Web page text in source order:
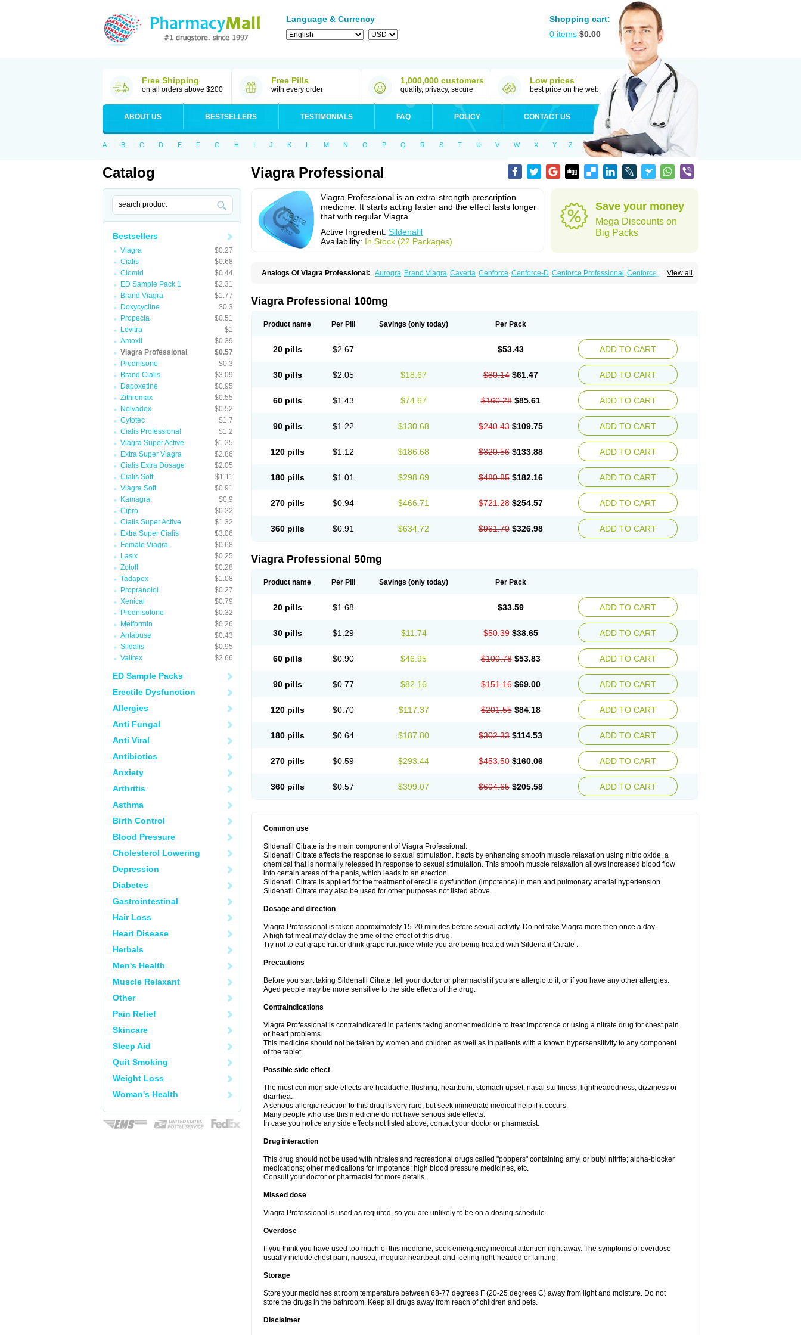
Language & Currency
Shopping cart:
0 items $0.00
Free Shipping
on all orders above $200
Free Pills
with every order
1,000,000 customers
quality, privacy, secure
Low prices
best price on the web
ABOUT US BESTSELLERS TESTIMONIALS FAQ POLICY CONTACT US
A B C D E F G H I J K L M N O P Q R S T U V W X Y Z
Catalog
Bestsellers
Viagra
$0.27
Cialis
$0.68
Clomid
$0.44
ED Sample Pack 1
$2.31
Brand Viagra
$1.77
Doxycycline
$0.3
Propecia
$0.51
Levitra
$1
Amoxil
$0.39
Viagra Professional
$0.57
Prednisone
$0.3
Brand Cialis
$3.09
Dapoxetine
$0.95
Zithromax
$0.55
Nolvadex
$0.52
Cytotec
$1.7
Cialis Professional
$1.2
Viagra Super Active
$1.25
Extra Super Viagra
$2.86
Cialis Extra Dosage
$2.05
Cialis Soft
$1.11
Viagra Soft
$0.91
Kamagra
$0.9
Cipro
$0.22
Cialis Super Active
$1.32
Extra Super Cialis
$3.06
Female Viagra
$0.68
Lasix
$0.25
Zoloft
$0.28
Tadapox
$1.08
Propranolol
$0.27
Xenical
$0.79
Prednisolone
$0.32
Metformin
$0.26
Antabuse
$0.43
Sildalis
$0.95
Valtrex
$2.66
ED Sample Packs
Erectile Dysfunction
Allergies
Anti Fungal
Anti Viral
Antibiotics
Anxiety
Arthritis
Asthma
Birth Control
Blood Pressure
Cholesterol Lowering
Depression
Diabetes
Gastrointestinal
Hair Loss
Heart Disease
Herbals
Men's Health
Muscle Relaxant
Other
Pain Relief
Skincare
Sleep Aid
Quit Smoking
Weight Loss
Woman's Health
Viagra Professional
Viagra Professional is an extra-strength prescription
medicine. It starts acting faster and the effect lasts longer
that with regular Viagra.
Active Ingredient: Sildenafil
Availability: In Stock (22 Packages)
Save your money
Mega Discounts on
Big Packs
View all
Analogs Of Viagra Professional: Aurogra Brand Viagra Caverta Cenforce Cenforce-D Cenforce Professional Cenforce Soft
Malegra FXT Plus Nizagara Penegra Red Viagra
Super P-Force Oral Jelly Super Viagra
Viagra Professional 100mg
Product name Per Pill Savings (only today) Per Pack
20 pills $2.67 $53.43 ADD TO CART
30 pills $2.05 $18.67 $80.14 $61.47 ADD TO CART
60 pills $1.43 $74.67 $160.28 $85.61 ADD TO CART
90 pills $1.22 $130.68 $240.43 $109.75 ADD TO CART
120 pills $1.12 $186.68 $320.56 $133.88 ADD TO CART
180 pills $1.01 $298.69 $480.85 $182.16 ADD TO CART
270 pills $0.94 $466.71 $721.28 $254.57 ADD TO CART
360 pills $0.91 $634.72 $961.70 $326.98 ADD TO CART
Viagra Professional 50mg
Product name Per Pill Savings (only today) Per Pack
20 pills $1.68 $33.59 ADD TO CART
30 pills $1.29 $11.74 $50.39 $38.65 ADD TO CART
60 pills $0.90 $46.95 $100.78 $53.83 ADD TO CART
90 pills $0.77 $82.16 $151.16 $69.00 ADD TO CART
120 pills $0.70 $117.37 $201.55 $84.18 ADD TO CART
180 pills $0.64 $187.80 $302.33 $114.53 ADD TO CART
270 pills $0.59 $293.44 $453.50 $160.06 ADD TO CART
360 pills $0.57 $399.07 $604.65 $205.58 ADD TO CART
Common use
Sildenafil Citrate is the main component of Viagra Professional.
Sildenafil Citrate affects the response to sexual stimulation. It acts by enhancing smooth muscle relaxation using nitric oxide, a
chemical that is normally released in response to sexual stimulation. This smooth muscle relaxation allows increased blood flow
into certain areas of the penis, which leads to an erection.
Sildenafil Citrate is applied for the treatment of erectile dysfunction (impotence) in men and pulmonary arterial hypertension.
Sildenafil Citrate may also be used for other purposes not listed above.
Dosage and direction
Viagra Professional is taken approximately 15-20 minutes before sexual activity. Do not take Viagra more then once a day.
A high fat meal may delay the time of the effect of this drug.
Try not to eat grapefruit or drink grapefruit juice while you are being treated with Sildenafil Citrate .
Precautions
Before you start taking Sildenafil Citrate, tell your doctor or pharmacist if you are allergic to it; or if you have any other allergies.
Aged people may be more sensitive to the side effects of the drug.
Contraindications
Viagra Professional is contraindicated in patients taking another medicine to treat impotence or using a nitrate drug for chest pain
or heart problems.
This medicine should not be taken by women and children as well as in patients with a known hypersensitivity to any component
of the tablet.
Possible side effect
The most common side effects are headache, flushing, heartburn, stomach upset, nasal stuffiness, lightheadedness, dizziness or
diarrhea.
A serious allergic reaction to this drug is very rare, but seek immediate medical help if it occurs.
Many people who use this medicine do not have serious side effects.
In case you notice any side effects not listed above, contact your doctor or pharmacist.
Drug interaction
This drug should not be used with nitrates and recreational drugs called "poppers" containing amyl or butyl nitrite; alpha-blocker
medications; other medications for impotence; high blood pressure medicines, etc.
Consult your doctor or pharmacist for more details.
Missed dose
Viagra Professional is used as required, so you are unlikely to be on a dosing schedule.
Overdose
If you think you have used too much of this medicine, seek emergency medical attention right away. The symptoms of overdose
usually include chest pain, nausea, irregular heartbeat, and feeling light-headed or fainting.
Storage
Store your medicines at room temperature between 68-77 degrees F (20-25 degrees C) away from light and moisture. Do not
store the drugs in the bathroom. Keep all drugs away from reach of children and pets.
Disclaimer